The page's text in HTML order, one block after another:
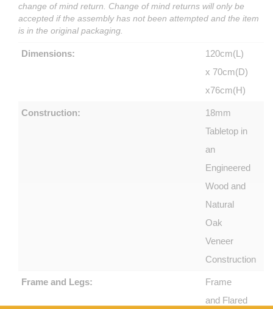
change of mind return. Change of mind returns will only be
accepted if the assembly has not been attempted and the item
is in the original packaging.
Dimensions:
120cm(L)
x 70cm(D)
x76cm(H)
Construction:
18mm
Tabletop in
an
Engineered
Wood and
Natural
Oak
Veneer
Construction
Frame and Legs:
Frame
and Flared